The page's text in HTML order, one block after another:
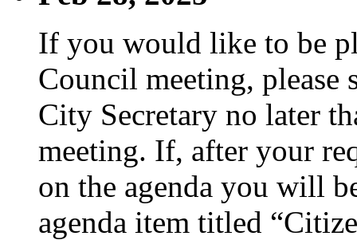
If you would like to be
Council meeting, please
City Secretary no later
meeting. If, after your
on the agenda you will
agenda item titled